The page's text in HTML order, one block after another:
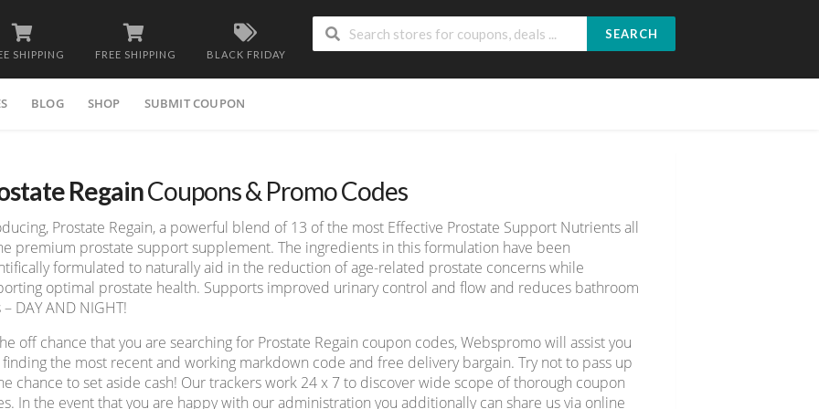
SHIPPING FREE SHIPPING BLACK FRIDAY
SEARCH
BLOG SHOP SUBMIT COUPON
RegainCoupons & Promo Codes
Prostate Regain, a powerful blend of 13 of the most Effective Prostate Support Nutrients all
premium prostate support supplement. The ingredients in this formulation have been
formulated to naturally aid in the reduction of age-related prostate concerns while
optimal prostate health. Supports improved urinary control and flow and reduces bathroom
DAY AND NIGHT!
off chance that you are searching for Prostate Regain coupon codes, Webspromo will assist you
the most recent and working markdown code and free delivery bargain. Try not to pass up
chance to set aside cash! Our trackers work 24 x 7 to discover wide scope of thorough coupon
In the event that you are happy with our administration you additionally can share us via online